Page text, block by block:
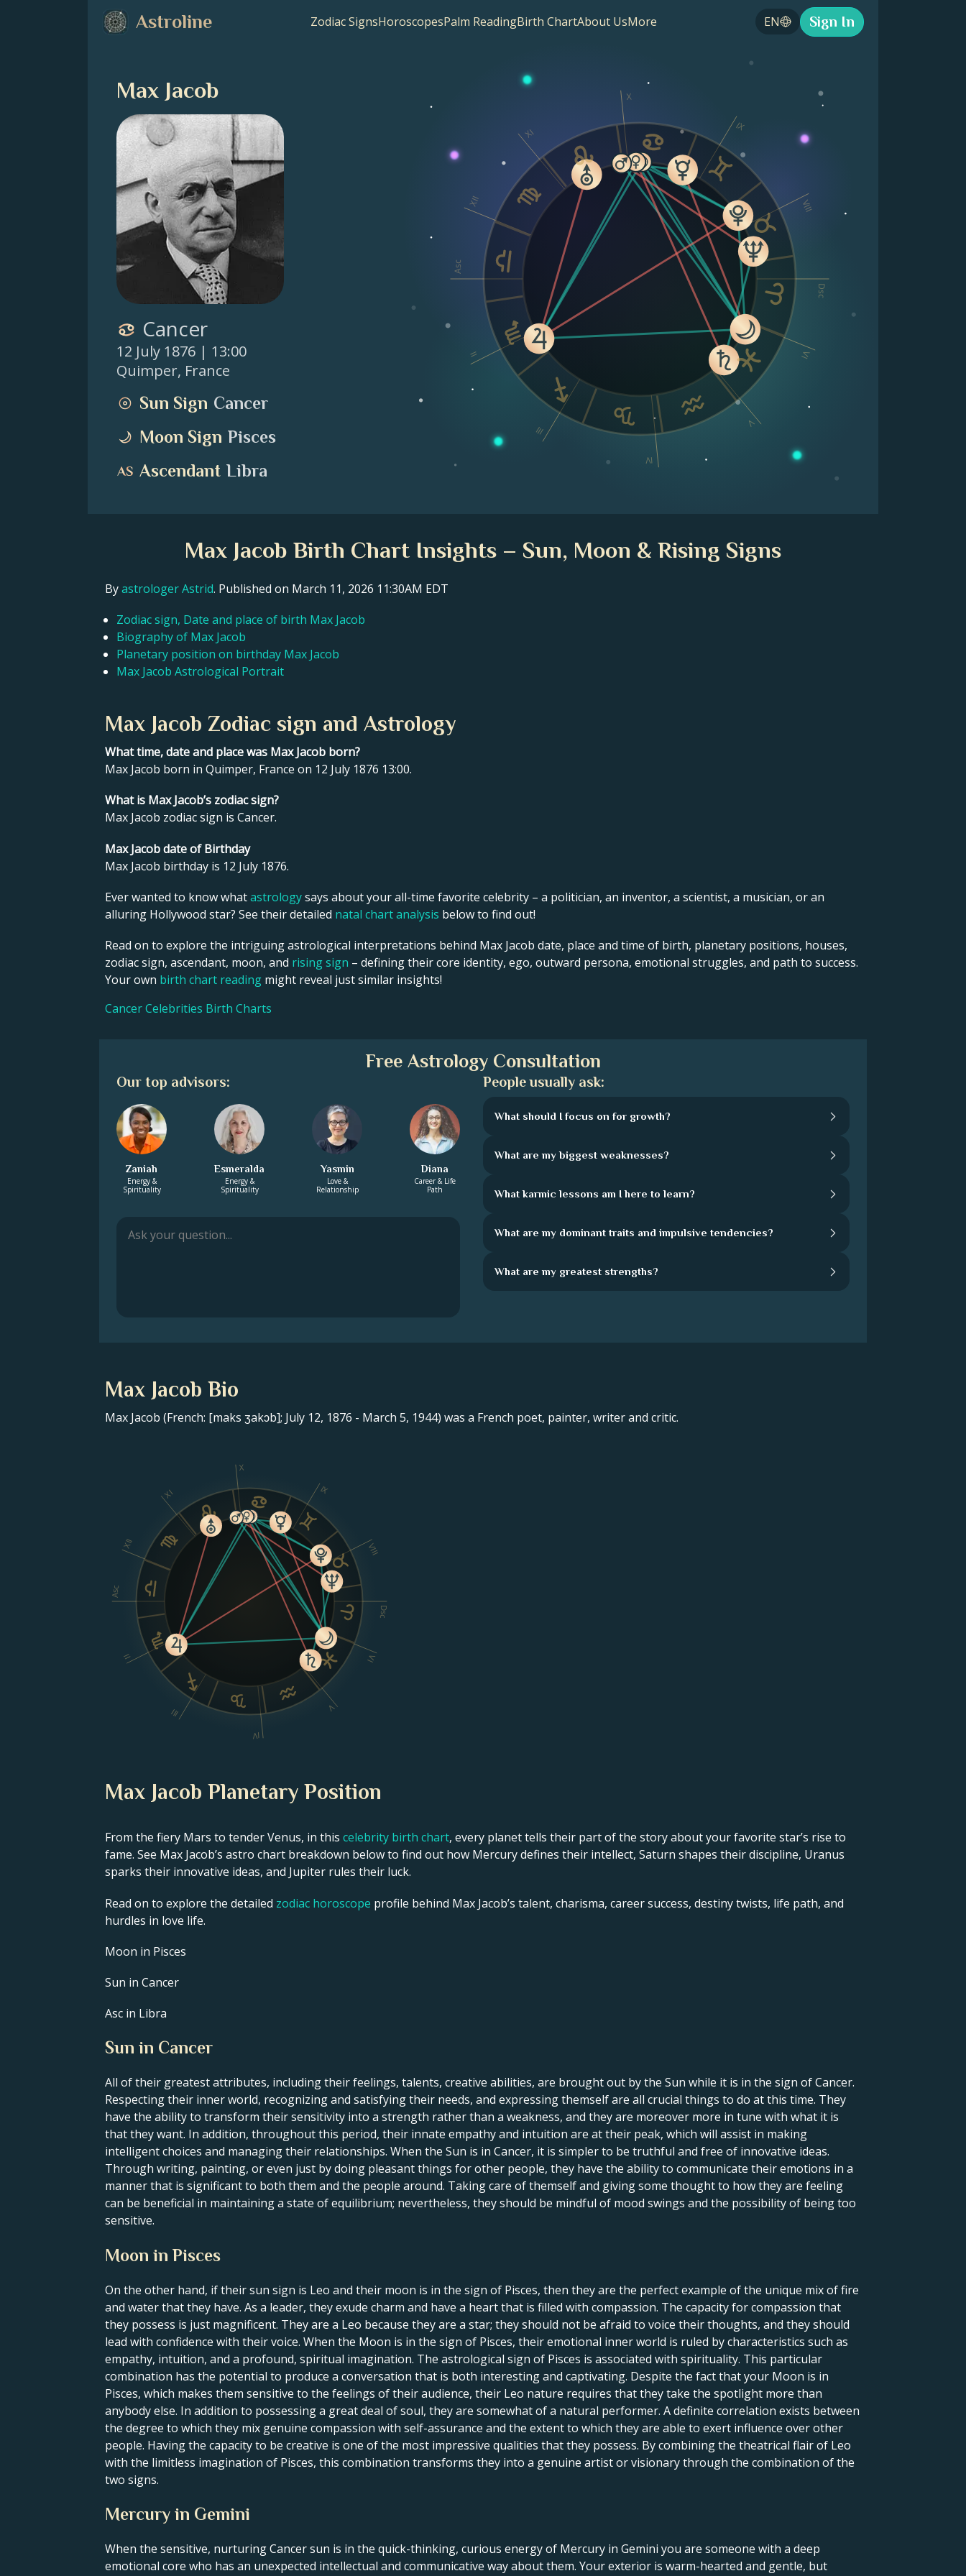
Astroline Zodiac SignsHoroscopesPalm ReadingBirth ChartAbout UsMore EN Sign In
Max Jacob
Cancer
12 July 1876 | 13:00
Quimper, France
Sun Sign Cancer
Moon Sign Pisces
Ascendant Libra
Asc
II
III
IV
V
VI
Dsc
VIII
IX
X
XI
XII
Max Jacob Birth Chart Insights – Sun, Moon & Rising Signs
Byastrologer Astrid. Published on March 11, 2026 11:30AM EDT
Zodiac sign, Date and place of birth Max Jacob
Biography of Max Jacob
Planetary position on birthday Max Jacob
Max Jacob Astrological Portrait
Max Jacob Zodiac sign and Astrology
What time, date and place was Max Jacob born?
Max Jacob born in Quimper, France on 12 July 1876 13:00.
What is Max Jacob’s zodiac sign?
Max Jacob zodiac sign is Cancer.
Max Jacob date of Birthday
Max Jacob birthday is 12 July 1876.
Ever wanted to know whatastrologysays about your all-time favorite celebrity – a politician, an inventor, a scientist, a musician, or an
alluring Hollywood star? See their detailed natal chart analysis below to find out!
Read on to explore the intriguing astrological interpretations behind Max Jacob date, place and time of birth, planetary positions, houses,
zodiac sign, ascendant, moon, and rising sign – defining their core identity, ego, outward persona, emotional struggles, and path to success.
Your own birth chart reading might reveal just similar insights!
Cancer Celebrities Birth Charts
Free Astrology Consultation
Our top advisors:
Zaniah
Energy &
Spirituality
Esmeralda
Energy &
Spirituality
Yasmin
Love &
Relationship
Diana
Career & Life
Path
People usually ask:
What should I focus on for growth?
What are my biggest weaknesses?
What karmic lessons am I here to learn?
What are my dominant traits and impulsive tendencies?
What are my greatest strengths?
Max Jacob Bio
Max Jacob (French: [maks ʒakɔb]; July 12, 1876 - March 5, 1944) was a French poet, painter, writer and critic.
Asc
II
III
IV
V
VI
Dsc
VIII
IX
X
XI
XII
Max Jacob Planetary Position
From the fiery Mars to tender Venus, in this celebrity birth chart, every planet tells their part of the story about your favorite star’s rise to
fame. See Max Jacob’s astro chart breakdown below to find out how Mercury defines their intellect, Saturn shapes their discipline, Uranus
sparks their innovative ideas, and Jupiter rules their luck.
Read on to explore the detailed zodiac horoscope profile behind Max Jacob’s talent, charisma, career success, destiny twists, life path, and
hurdles in love life.
Moon in Pisces
Sun in Cancer
Asc in Libra
Sun in Cancer
All of their greatest attributes, including their feelings, talents, creative abilities, are brought out by the Sun while it is in the sign of Cancer.
Respecting their inner world, recognizing and satisfying their needs, and expressing themself are all crucial things to do at this time. They
have the ability to transform their sensitivity into a strength rather than a weakness, and they are moreover more in tune with what it is
that they want. In addition, throughout this period, their innate empathy and intuition are at their peak, which will assist in making
intelligent choices and managing their relationships. When the Sun is in Cancer, it is simpler to be truthful and free of innovative ideas.
Through writing, painting, or even just by doing pleasant things for other people, they have the ability to communicate their emotions in a
manner that is significant to both them and the people around. Taking care of themself and giving some thought to how they are feeling
can be beneficial in maintaining a state of equilibrium; nevertheless, they should be mindful of mood swings and the possibility of being too
sensitive.
Moon in Pisces
On the other hand, if their sun sign is Leo and their moon is in the sign of Pisces, then they are the perfect example of the unique mix of fire
and water that they have. As a leader, they exude charm and have a heart that is filled with compassion. The capacity for compassion that
they possess is just magnificent. They are a Leo because they are a star; they should not be afraid to voice their thoughts, and they should
lead with confidence with their voice. When the Moon is in the sign of Pisces, their emotional inner world is ruled by characteristics such as
empathy, intuition, and a profound, spiritual imagination. The astrological sign of Pisces is associated with spirituality. This particular
combination has the potential to produce a conversation that is both interesting and captivating. Despite the fact that your Moon is in
Pisces, which makes them sensitive to the feelings of their audience, their Leo nature requires that they take the spotlight more than
anybody else. In addition to possessing a great deal of soul, they are somewhat of a natural performer. A definite correlation exists between
the degree to which they mix genuine compassion with self-assurance and the extent to which they are able to exert influence over other
people. Having the capacity to be creative is one of the most impressive qualities that they possess. By combining the theatrical flair of Leo
with the limitless imagination of Pisces, this combination transforms they into a genuine artist or visionary through the combination of the
two signs.
Mercury in Gemini
When the sensitive, nurturing Cancer sun is in the quick-thinking, curious energy of Mercury in Gemini you are someone with a deep
emotional core who has an unexpected intellectual and communicative way about them. Your exterior is warm-hearted and gentle, but